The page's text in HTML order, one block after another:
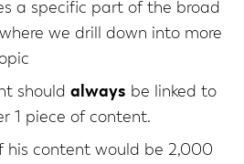
a specific part of the broad
we drill down into more
should always be linked to
1 piece of content.
his content would be 2,000